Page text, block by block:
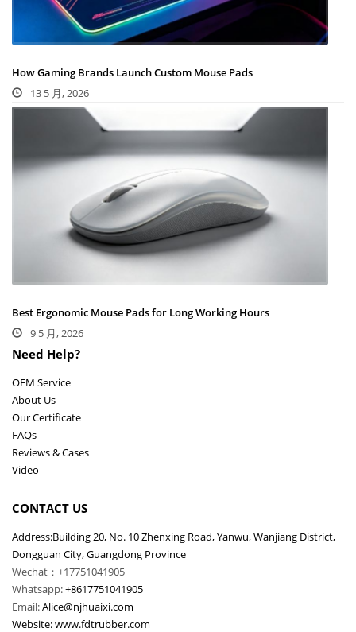
How Gaming Brands Launch Custom Mouse Pads
13 5 月, 2026
Best Ergonomic Mouse Pads for Long Working Hours
9 5 月, 2026
Need Help?
OEM Service
About Us
Our Certificate
FAQs
Reviews & Cases
Video
CONTACT US
Address:Building 20, No. 10 Zhenxing Road, Yanwu, Wanjiang District,
Dongguan City, Guangdong Province
Wechat：+17751041905
Whatsapp:+8617751041905
Email:Alice@njhuaixi.com
Website:www.fdtrubber.com